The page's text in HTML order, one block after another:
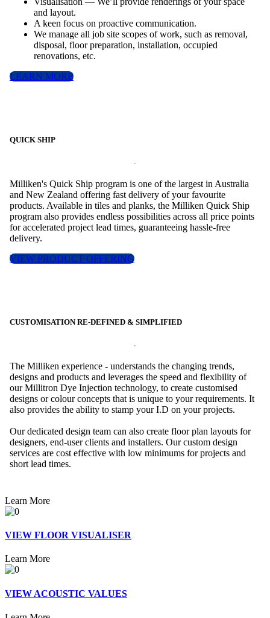
and layout.
A keen focus on proactive communication.
We manage all job site scopes of work, such as removal,
disposal, floor preparation, installation, occupied
renovations, etc.
LEARN MORE
QUICK SHIP
Milliken's Quick Ship program is one of the largest in Australia
and New Zealand offering fast delivery of your favourite
products. Available in tiles and planks, the Milliken Quick Ship
program also provides endless possibilities across all price points
for accelerated project lead times, guaranteeing hassle-free
delivery.
VIEW PRODUCT OFFERING
CUSTOMISATION RE-DEFINED & SIMPLIFIED
The Milliken experience - understands the changing trends,
designs and products and leverages the speed and flexibility of
our Millitron Dye Injection technology, to create customised
designs or colour concepts that is unique to your requirements. It
also provides the ability to stamp your I.D on your projects.
Our dedicated design team can also create floor plan layouts for
designers, end-user clients and installers. Our custom design
services are cost effective with low minimums for projects and
short lead times.
Learn More
VIEW FLOOR VISUALISER
Learn More
VIEW ACOUSTIC VALUES